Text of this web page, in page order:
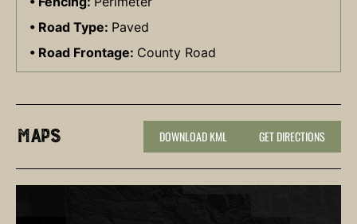
Road Type: Paved
Road Frontage: County Road
Maps DOWNLOAD KML GET DIRECTIONS